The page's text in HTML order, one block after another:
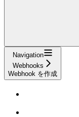
Navigation
Webhooks
Webhook を作成